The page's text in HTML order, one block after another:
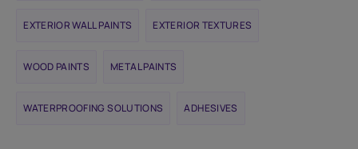
EXTERIOR WALL PAINTS EXTERIOR TEXTURES
WOOD PAINTS METAL PAINTS
WATERPROOFING SOLUTIONS ADHESIVES